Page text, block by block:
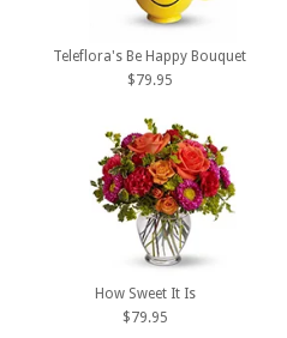
Teleflora's Be Happy Bouquet
$79.95
How Sweet It Is
$79.95